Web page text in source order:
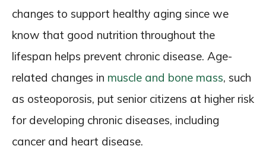
changes to support healthy aging since we
know that good nutrition throughout the
lifespan helps prevent chronic disease. Age-
related changes in muscle and bone mass, such
as osteoporosis, put senior citizens at higher risk
for developing chronic diseases, including
cancer and heart disease.